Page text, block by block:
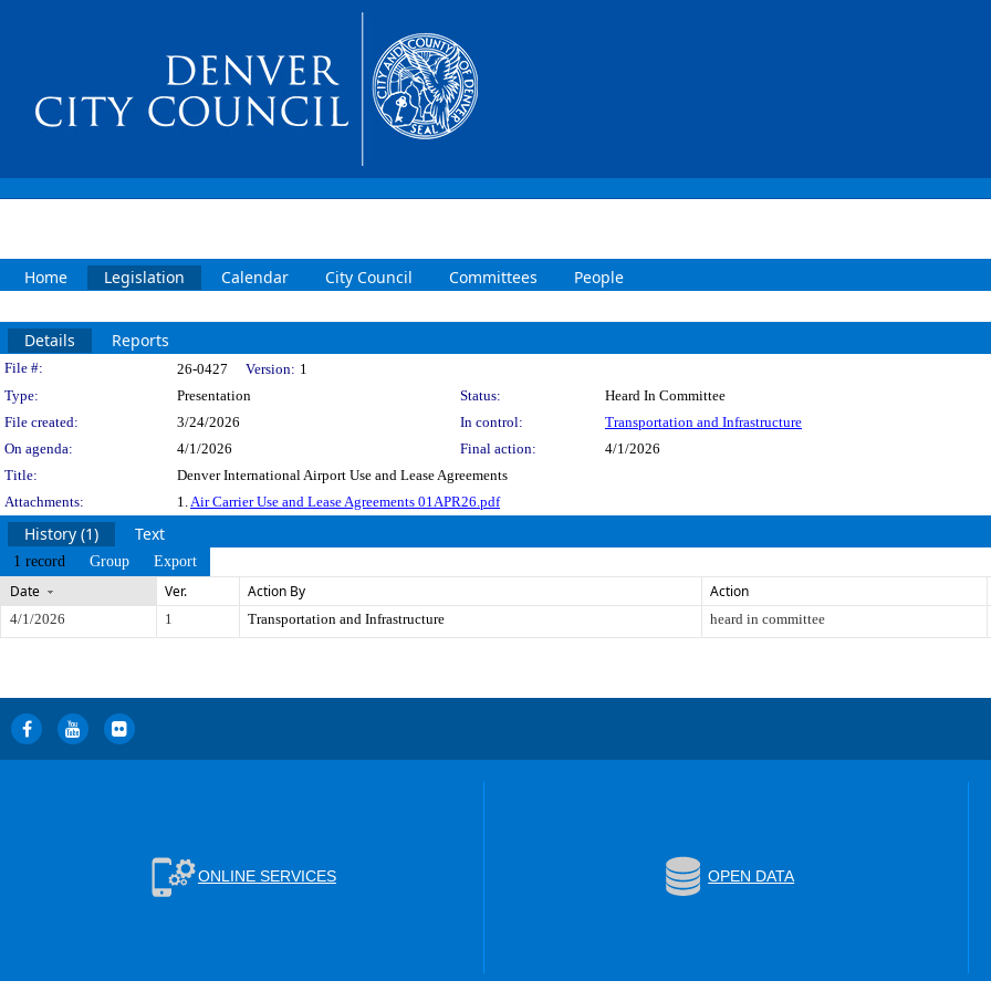
Home Legislation Calendar City Council Committees People
Details Reports
Legislation Details
File #: 26-0427 Version: 1
Type:
Presentation Status:
Heard In Committee
File created:
3/24/2026 In control:
Transportation and Infrastructure
On agenda:
4/1/2026 Final action:
4/1/2026
Title:
Denver International Airport Use and Lease Agreements
Attachments:
1.Air Carrier Use and Lease Agreements 01APR26.pdf
History (1) Text
1 record Group Export
Date Ver. Action By Action
4/1/2026 1 Transportation and Infrastructure heard in committee
ONLINE SERVICES OPEN DATA